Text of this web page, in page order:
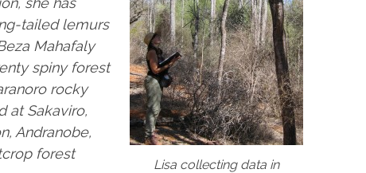
Lisa collecting data in
tailed lemurs
Mahafaly
spiny forest
rocky
at Sakaviro,
Andranobe,
forest